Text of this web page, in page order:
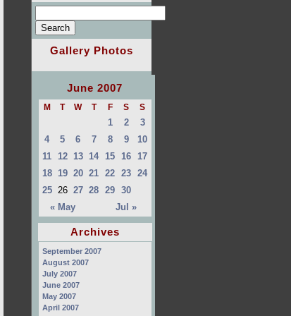
Gallery Photos
June 2007
M T W T F S S
« May Jul »
1 2
3
4
5 6 7 8 9
10
11 12 13 14 15 16 17
18 19 20 21 22 23 24
25 26 27 28 29 30
Archives
September 2007
August 2007
July 2007
June 2007
May 2007
April 2007